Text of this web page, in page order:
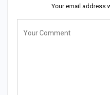
Your email address